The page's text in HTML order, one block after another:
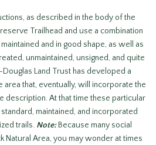
as described in the body of the
Trailhead and use a combination
and in good shape, as well as
unmaintained, unsigned, and quite
Land Trust has developed a
area that, eventually, will incorporate the
description. At that time these particular
maintained, and incorporated
trails. Note:Because many social
Natural Area, you may wonder at times